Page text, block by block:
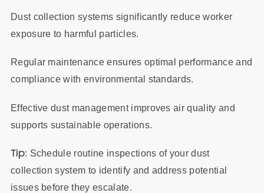
Dust collection systems significantly reduce worker
exposure to harmful particles.
Regular maintenance ensures optimal performance and
compliance with environmental standards.
Effective dust management improves air quality and
supports sustainable operations.
Tip: Schedule routine inspections of your dust
collection system to identify and address potential
issues before they escalate.